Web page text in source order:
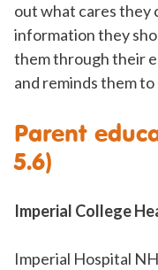
out what cares they
information they
them through their
and reminds them
Parent
5.6)
Imperial College
Imperial Hospital